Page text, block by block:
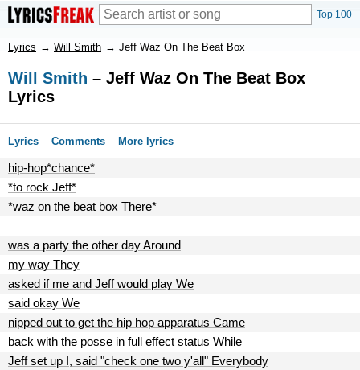
Top 100
Lyrics → Will Smith → Jeff Waz On The Beat Box
Will Smith – Jeff Waz On The Beat Box
Lyrics
Lyrics Comments More lyrics
hip-hop*chance*
*to rock Jeff*
*waz on the beat box There*
was a party the other day Around
my way They
asked if me and Jeff would play We
said okay We
nipped out to get the hip hop apparatus Came
back with the posse in full effect status While
Jeff set up I, said "check one two y'all" Everybody